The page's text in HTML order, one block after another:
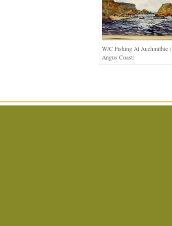
W/c Fishing At Auchmithie (
Angus Coast)